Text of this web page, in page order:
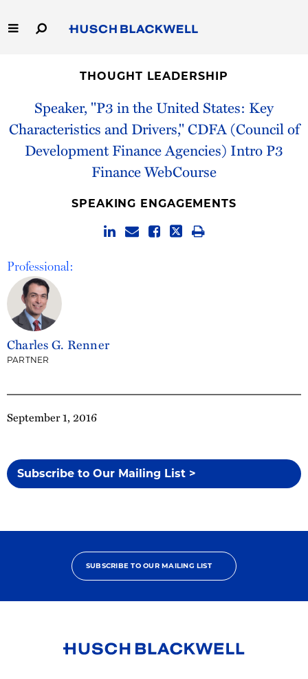
to
Main
Capabilities
People
Thought Leadership
THOUGHT LEADERSHIP
Speaker, "P3 in the United States: Key
Characteristics and Drivers," CDFA (Council of
Development Finance Agencies) Intro P3
Finance WebCourse
September 1, 2016
Subscribe to Our Mailing List >
SPEAKING ENGAGEMENTS
Professional:
Charles G. Renner
PARTNER
SUBSCRIBE TO OUR MAILING LIST